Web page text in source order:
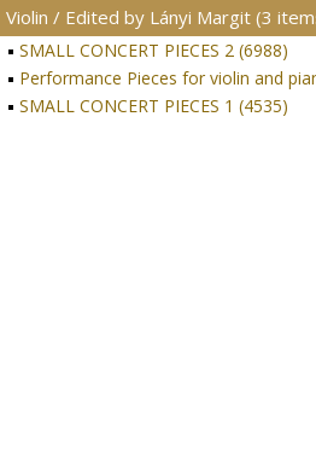
Violin / Edited by Lányi Margit (3
SMALL CONCERT PIECES 2 (6988)
Performance Pieces for violin and
SMALL CONCERT PIECES 1 (4535)